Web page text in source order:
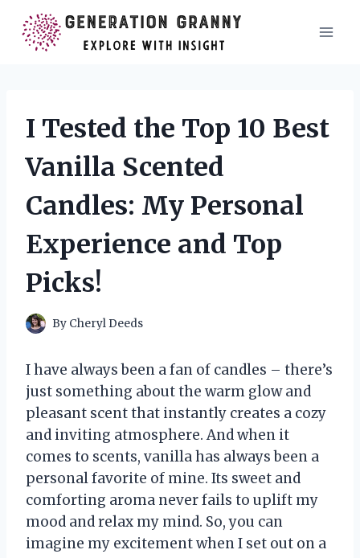
content
I Tested the Top 10 Best
Vanilla Scented
Candles: My Personal
Experience and Top
Picks!
By Cheryl Deeds
I have always been a fan of candles – there’s
just something about the warm glow and
pleasant scent that instantly creates a cozy
and inviting atmosphere. And when it
comes to scents, vanilla has always been a
personal favorite of mine. Its sweet and
comforting aroma never fails to uplift my
mood and relax my mind. So, you can
imagine my excitement when I set out on a